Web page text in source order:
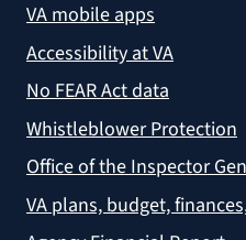
VA mobile apps
Accessibility at VA
No FEAR Act data
Whistleblower Protection
Office of the Inspector
VA plans, budget,